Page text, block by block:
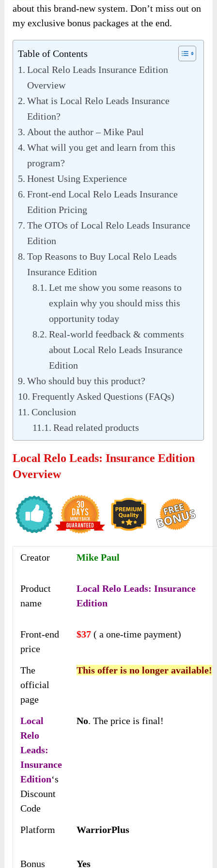
about this brand-new system. Don’t miss out on
my exclusive bonus packages at the end.
Table of Contents
Local Relo Leads Insurance Edition
Overview
What is Local Relo Leads Insurance
Edition?
About the author – Mike Paul
What will you get and learn from this
program?
Honest Using Experience
Front-end Local Relo Leads Insurance
Edition Pricing
The OTOs of Local Relo Leads Insurance
Edition
Top Reasons to Buy Local Relo Leads
Insurance Edition
Let me show you some reasons to
explain why you should miss this
opportunity today
Real-world feedback & comments
about Local Relo Leads Insurance
Edition
Who should buy this product?
Frequently Asked Questions (FAQs)
Conclusion
Read related products
Local Relo Leads: Insurance Edition
Overview
Creator Mike Paul
Product
name
Local Relo Leads: Insurance
Edition
Front-end
price
$37 ( a one-time payment)
The
official
page
This offer is no longer available!
Local
Relo
Leads:
Insurance
Edition‘s
Discount
Code
No. The price is final!
Platform WarriorPlus
Bonus Yes